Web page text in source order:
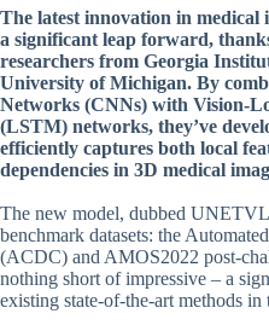
The latest innovation in medical
a significant leap forward,
researchers from Georgia
University of Michigan. By
Networks (CNNs) with Vision-
(LSTM) networks, they’ve
efficiently captures both local
dependencies in 3D medical
The new model, dubbed
benchmark datasets: the
(ACDC) and AMOS2022 post-
nothing short of impressive – a
existing state-of-the-art methods in